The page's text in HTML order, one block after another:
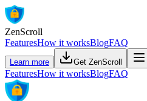
ZenScroll
FeaturesHow it worksBlogFAQ
Learn more Get ZenScroll
FeaturesHow it worksBlogFAQ